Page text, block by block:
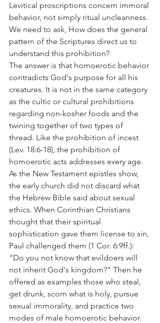
Levitical proscriptions concern immoral
behavior, not simply ritual uncleanness.
We need to ask, How does the general
pattern of the Scriptures direct us to
understand this prohibition?
The answer is that homoerotic behavior
contradicts God's purpose for all his
creatures. It is not in the same category
as the cultic or cultural prohibitions
regarding non-kosher foods and the
twining together of two types of
thread. Like the prohibition of incest
(Lev. 18:6-18), the prohibition of
homoerotic acts addresses every age.
As the New Testament epistles show,
the early church did not discard what
the Hebrew Bible said about sexual
ethics. When Corinthian Christians
thought that their spiritual
sophistication gave them license to sin,
Paul challenged them (1 Cor. 6:9ff.):
"Do you not know that evildoers will
not inherit God's kingdom?" Then he
offered as examples those who steal,
get drunk, scorn what is holy, pursue
sexual immorality, and practice two
modes of male homoerotic behavior.